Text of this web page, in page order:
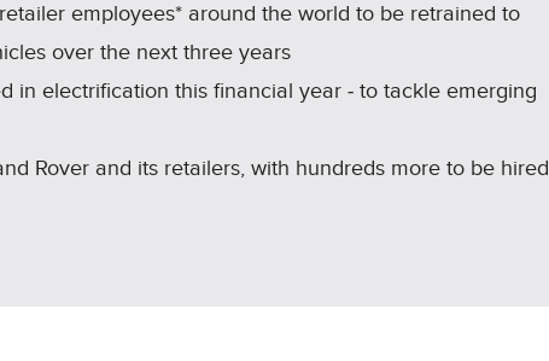
employees* around the world to be retrained to
over the next three years
in electrification this financial year ‑ to tackle emerging
Rover and its retailers, with hundreds more to be hired